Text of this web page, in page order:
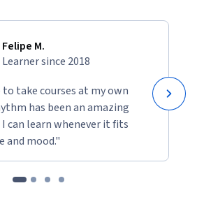
Felipe M.
Learner since 2018
to take courses at my own
has been an amazing
I can learn whenever it fits
and mood."